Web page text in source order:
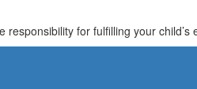
for fulfilling your child’s